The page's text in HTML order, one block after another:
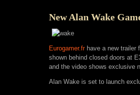
New Alan Wake
Eurogamer.frhave a new trailer
shown behind closed doors at
and the video shows exclusive
Alan Wake is set to launch